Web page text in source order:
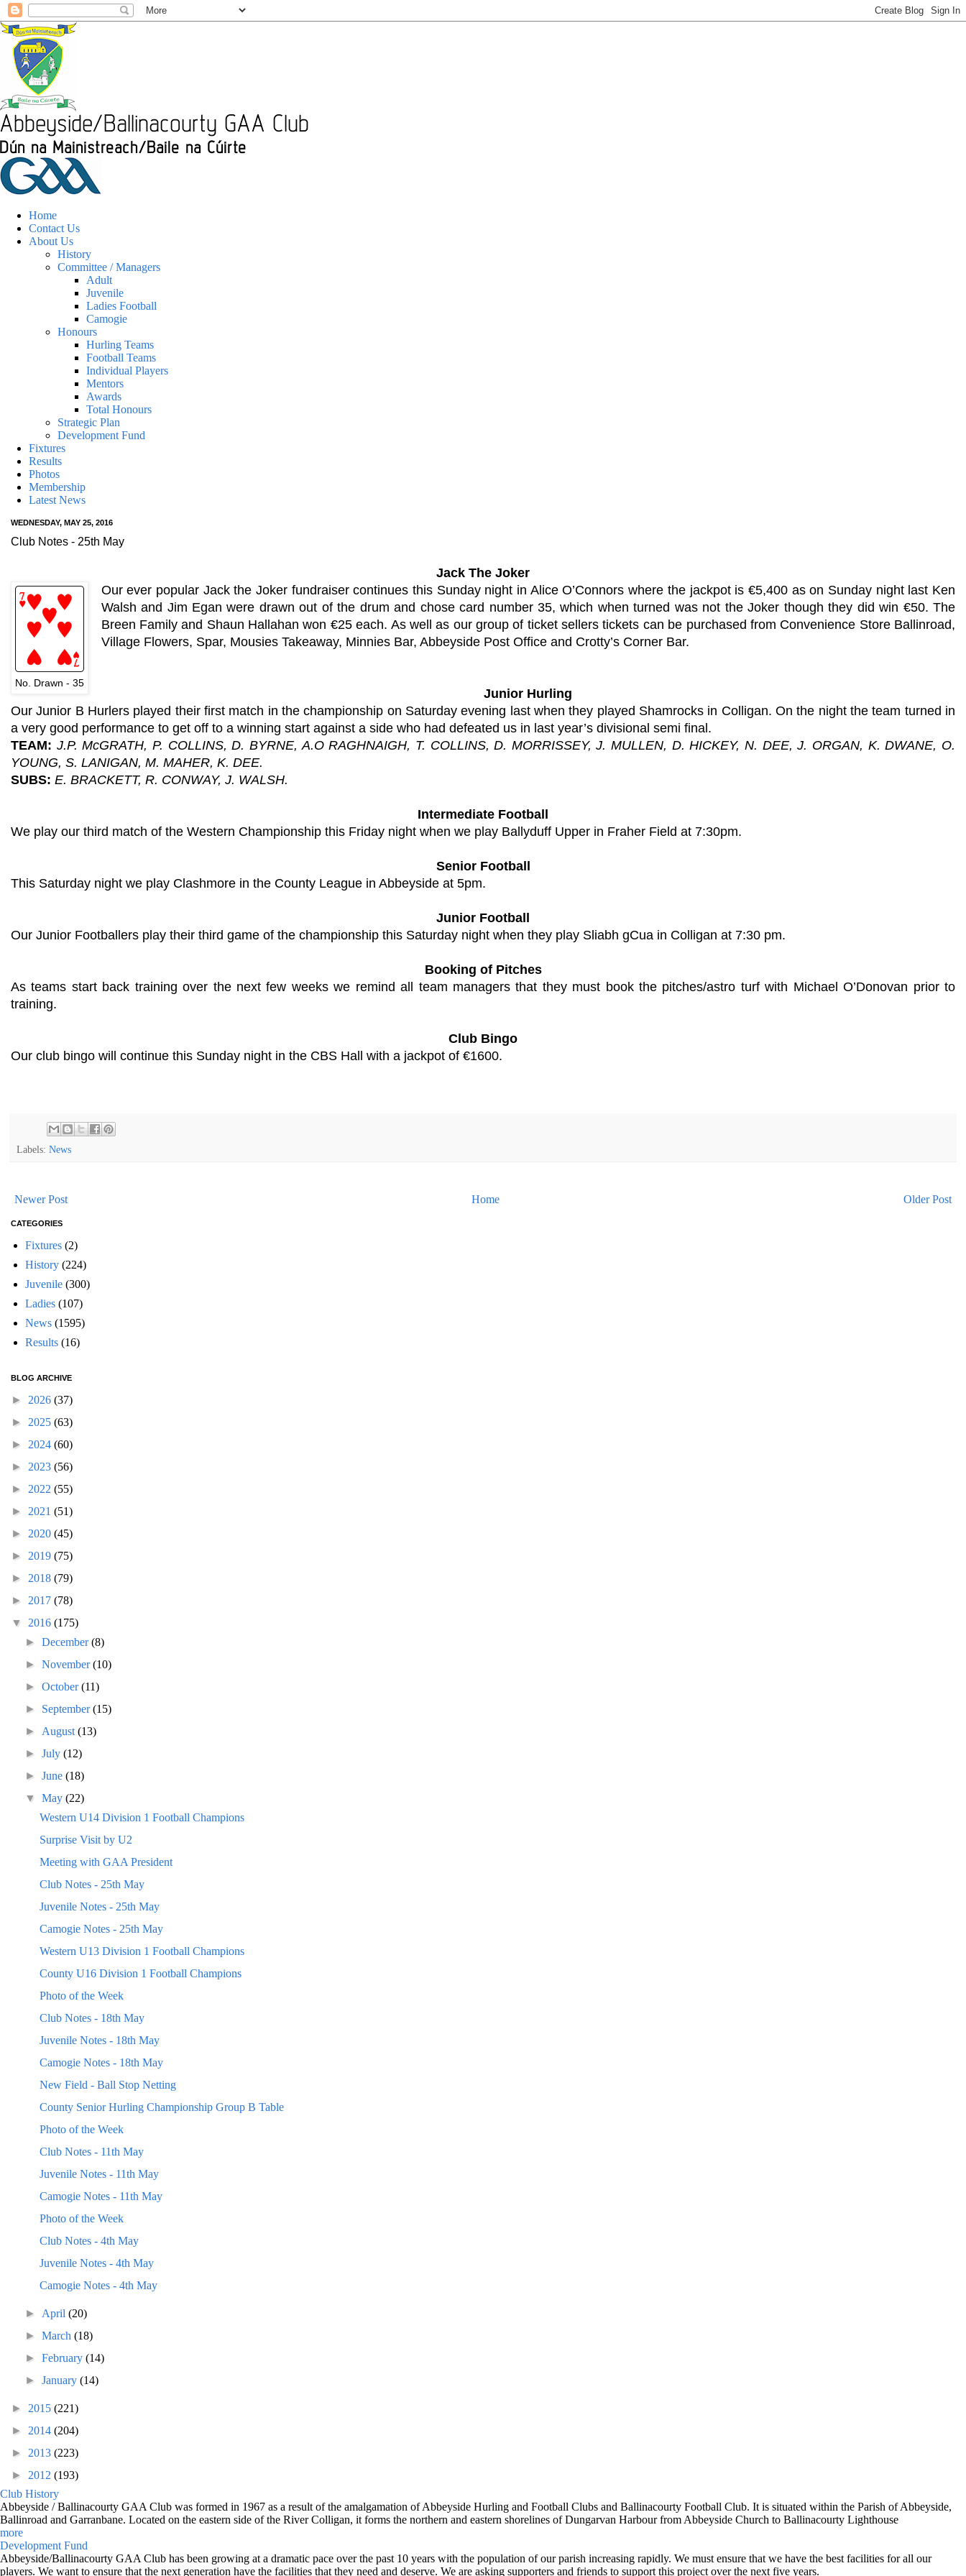
Home
Contact Us
About Us
History
Committee / Managers
Adult
Juvenile
Ladies Football
Camogie
Honours
Hurling Teams
Football Teams
Individual Players
Mentors
Awards
Total Honours
Strategic Plan
Development Fund
Fixtures
Results
Photos
Membership
Latest News
WEDNESDAY, MAY 25, 2016
Club Notes - 25th May
Jack The Joker
No. Drawn - 35
Our ever popular Jack the Joker fundraiser continues this Sunday night in Alice O’Connors where the jackpot is €5,400 as on Sunday night last Ken
Walsh and Jim Egan were drawn out of the drum and chose card number 35, which when turned was not the Joker though they did win €50. The
Breen Family and Shaun Hallahan won €25 each. As well as our group of ticket sellers tickets can be purchased from Convenience Store Ballinroad,
Village Flowers, Spar, Mousies Takeaway, Minnies Bar, Abbeyside Post Office and Crotty’s Corner Bar.
Junior Hurling
Our Junior B Hurlers played their first match in the championship on Saturday evening last when they played Shamrocks in Colligan. On the night the team turned in
a very good performance to get off to a winning start against a side who had defeated us in last year’s divisional semi final.
TEAM: J.P. McGRATH, P. COLLINS, D. BYRNE, A.O RAGHNAIGH, T. COLLINS, D. MORRISSEY, J. MULLEN, D. HICKEY, N. DEE, J. ORGAN, K. DWANE, O.
YOUNG, S. LANIGAN, M. MAHER, K. DEE.
SUBS: E. BRACKETT, R. CONWAY, J. WALSH.
Intermediate Football
We play our third match of the Western Championship this Friday night when we play Ballyduff Upper in Fraher Field at 7:30pm.
Senior Football
This Saturday night we play Clashmore in the County League in Abbeyside at 5pm.
Junior Football
Our Junior Footballers play their third game of the championship this Saturday night when they play Sliabh gCua in Colligan at 7:30 pm.
Booking of Pitches
As teams start back training over the next few weeks we remind all team managers that they must book the pitches/astro turf with Michael O’Donovan prior to
training.
Club Bingo
Our club bingo will continue this Sunday night in the CBS Hall with a jackpot of €1600.
Labels: News
Newer Post Older Post
Home
CATEGORIES
Fixtures (2)
History (224)
Juvenile (300)
Ladies (107)
News (1595)
Results (16)
BLOG ARCHIVE
► 2026 (37)
► 2025 (63)
► 2024 (60)
► 2023 (56)
► 2022 (55)
► 2021 (51)
► 2020 (45)
► 2019 (75)
► 2018 (79)
► 2017 (78)
▼ 2016 (175)
►December(8)
►November(10)
►October(11)
► September(15)
► August(13)
►July(12)
►June(18)
▼May(22)
Western U14 Division 1 Football Champions
Surprise Visit by U2
Meeting with GAA President
Club Notes - 25th May
Juvenile Notes - 25th May
Camogie Notes - 25th May
Western U13 Division 1 Football Champions
County U16 Division 1 Football Champions
Photo of the Week
Club Notes - 18th May
Juvenile Notes - 18th May
Camogie Notes - 18th May
New Field - Ball Stop Netting
County Senior Hurling Championship Group B Table
Photo of the Week
Club Notes - 11th May
Juvenile Notes - 11th May
Camogie Notes - 11th May
Photo of the Week
Club Notes - 4th May
Juvenile Notes - 4th May
Camogie Notes - 4th May
► April(20)
►March(18)
►February(14)
►January(14)
► 2015 (221)
► 2014 (204)
► 2013 (223)
► 2012 (193)
Club History
Abbeyside / Ballinacourty GAA Club was formed in 1967 as a result of the amalgamation of Abbeyside Hurling and Football Clubs and Ballinacourty Football Club. It is situated within the Parish of Abbeyside,
Ballinroad and Garranbane. Located on the eastern side of the River Colligan, it forms the northern and eastern shorelines of Dungarvan Harbour from Abbeyside Church to Ballinacourty Lighthouse
more
Development Fund
Abbeyside/Ballinacourty GAA Club has been growing at a dramatic pace over the past 10 years with the population of our parish increasing rapidly. We must ensure that we have the best facilities for all our
players. We want to ensure that the next generation have the facilities that they need and deserve. We are asking supporters and friends to support this project over the next five years.